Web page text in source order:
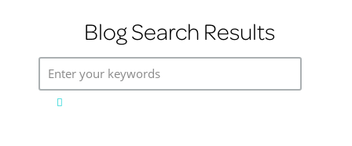
Blog Search Results
Enter your keywords